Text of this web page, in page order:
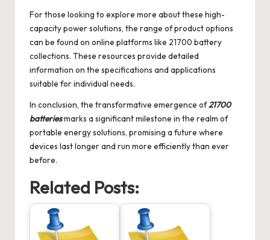
For those looking to explore more about these high-
capacity power solutions, the range of product options
can be found on online platforms like 21700 battery
collections. These resources provide detailed
information on the specifications and applications
suitable for individual needs.
In conclusion, the transformative emergence of21700
batteriesmarks a significant milestone in the realm of
portable energy solutions, promising a future where
devices last longer and run more efficiently than ever
before.
Related Posts: